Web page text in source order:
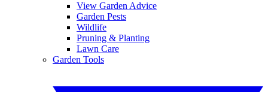
View Garden Advice
Garden Pests
Wildlife
Pruning & Planting
Lawn Care
Garden Tools